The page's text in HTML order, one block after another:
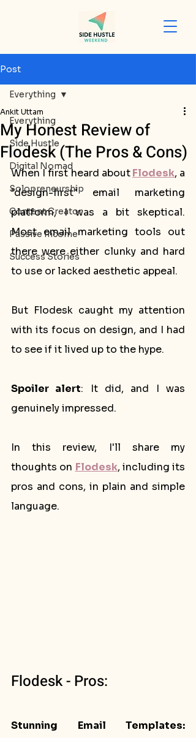
Post
Everything
Side Hustle
Digital Nomad
Solopreneurship
Content Creator
Passive Income
Success Stories
Everything
My Honest Review of
Flodesk (The Pros & Cons)
Ankit Uttam
When I first heard about Flodesk, a
"design-first" email marketing
platform, I was a bit skeptical.
Most email marketing tools out
there were either clunky and hard
to use or lacked aesthetic appeal.
But Flodesk caught my attention
with its focus on design, and I had
to see if it lived up to the hype.
Spoiler alert: It did, and I was
genuinely impressed.
In this review, I'll share my
thoughts on Flodesk, including its
pros and cons, in plain and simple
language.
Flodesk - Pros:
Stunning Email Templates: